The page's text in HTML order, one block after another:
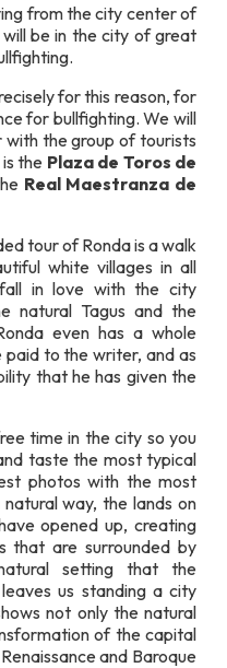
from the city center of
be in the city of great
for this reason, for
for bullfighting. We will
the group of tourists
the Plaza de Toros de
Real Maestranza de
tour of Ronda is a walk
white villages in all
in love with the city
natural Tagus and the
even has a whole
paid to the writer, and as
that he has given the
time in the city so you
taste the most typical
photos with the most
natural way, the lands on
opened up, creating
that are surrounded by
setting that the
us standing a city
not only the natural
of the capital
and Baroque